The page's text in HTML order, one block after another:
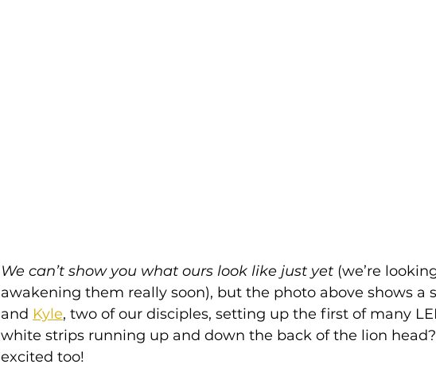
We can’t show you what ours look like just yet (we’re
awakening them really soon), but the photo above shows a
and Kyle, two of our disciples, setting up the first of many
white strips running up and down the back of the lion
excited too!